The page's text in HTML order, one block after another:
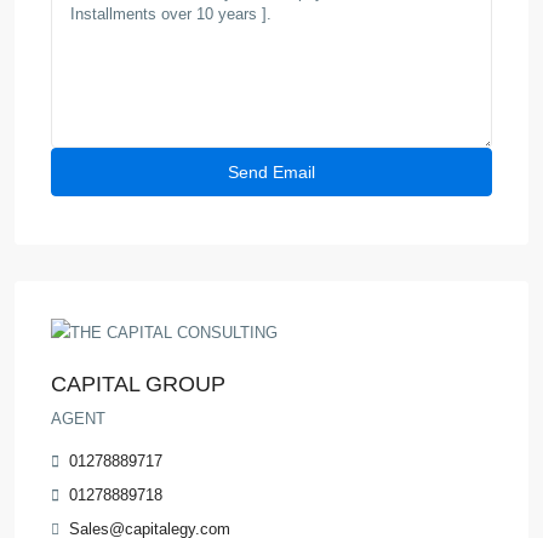
CAPITAL GROUP
AGENT
01278889717
01278889718
Sales@capitalegy.com